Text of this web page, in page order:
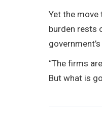
Yet the
burden rests
“The firms
But what is